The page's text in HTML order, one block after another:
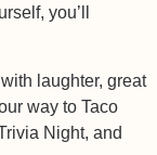
you’ll
laughter, great
way to Taco
Night, and